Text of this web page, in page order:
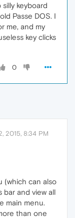
keyboard
Passe DOS. I
me, and my
key clicks
0
2015, 8:34 PM
(which can also
bar and view all
main menu.
than one